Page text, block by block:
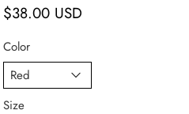
$38.00 USD
Color
Size